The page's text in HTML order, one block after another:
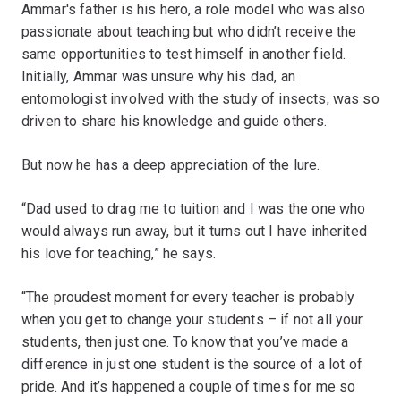
Ammar's father is his hero, a role model who was also
passionate about teaching but who didn’t receive the
same opportunities to test himself in another field.
Initially, Ammar was unsure why his dad, an
entomologist involved with the study of insects, was so
driven to share his knowledge and guide others.
But now he has a deep appreciation of the lure.
“Dad used to drag me to tuition and I was the one who
would always run away, but it turns out I have inherited
his love for teaching,” he says.
“The proudest moment for every teacher is probably
when you get to change your students – if not all your
students, then just one. To know that you’ve made a
difference in just one student is the source of a lot of
pride. And it’s happened a couple of times for me so